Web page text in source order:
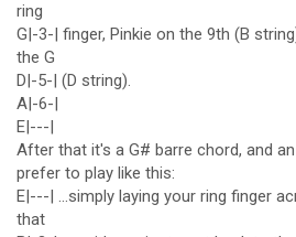
ring
G|-3-| finger, Pinkie on the 9th (B
the G
D|-5-| (D string).
A|-6-|
E|---|
After that it's a G# barre chord, and
prefer to play like this:
E|---| ...simply laying your ring finger
that